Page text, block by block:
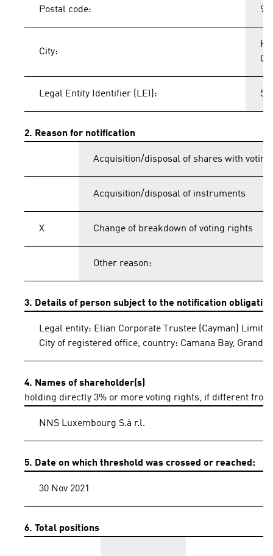
Postal code:
City:
Legal Entity Identifier (LEI):
2. Reason for notification
Acquisition/disposal of shares with
Acquisition/disposal of instruments
X Change of breakdown of voting rights
Other reason:
3. Details of person subject to the notification obligation
Legal entity: Elian Corporate Trustee (Cayman) Limited
City of registered office, country: Camana Bay, Grand
4. Names of shareholder(s)
holding directly 3% or more voting rights, if different from
NNS Luxembourg S.à r.l.
5. Date on which threshold was crossed or reached:
30 Nov 2021
6. Total positions